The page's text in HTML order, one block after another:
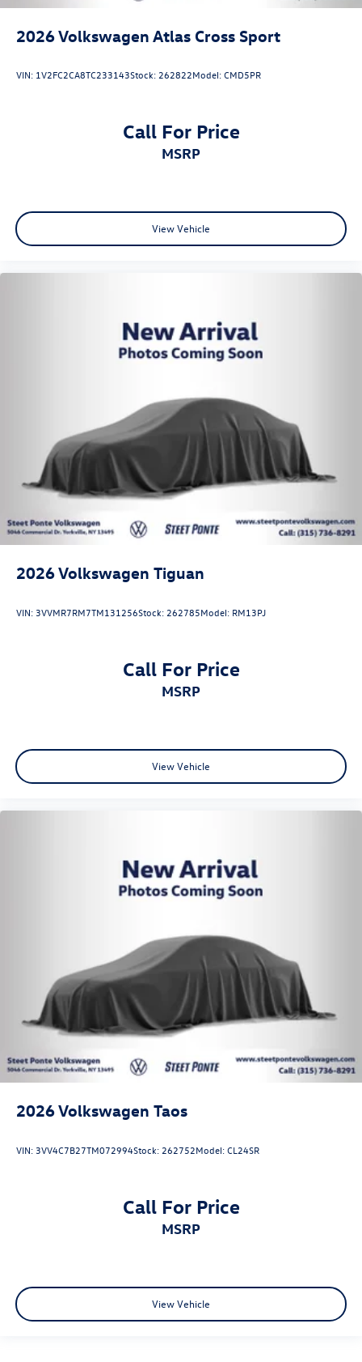
2026Volkswagen Atlas Cross Sport
VIN: 1V2FC2CA8TC233143Stock: 262822Model:CMD5PR
Call For Price
MSRP
View Vehicle
2026Volkswagen Tiguan
VIN: 3VVMR7RM7TM131256Stock: 262785Model: RM13PJ
Call For Price
MSRP
View Vehicle
2026Volkswagen Taos
VIN: 3VV4C7B27TM072994Stock: 262752Model:CL24SR
Call For Price
MSRP
View Vehicle